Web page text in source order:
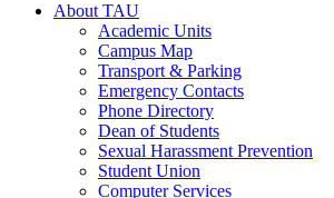
About TAU
Academic Units
Campus Map
Transport & Parking
Emergency Contacts
Phone Directory
Dean of Students
Sexual Harassment Prevention
Student Union
Computer Services